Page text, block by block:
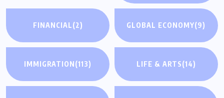
FINANCIAL(2) GLOBAL ECONOMY(9)
IMMIGRATION(113) LIFE & ARTS(14)